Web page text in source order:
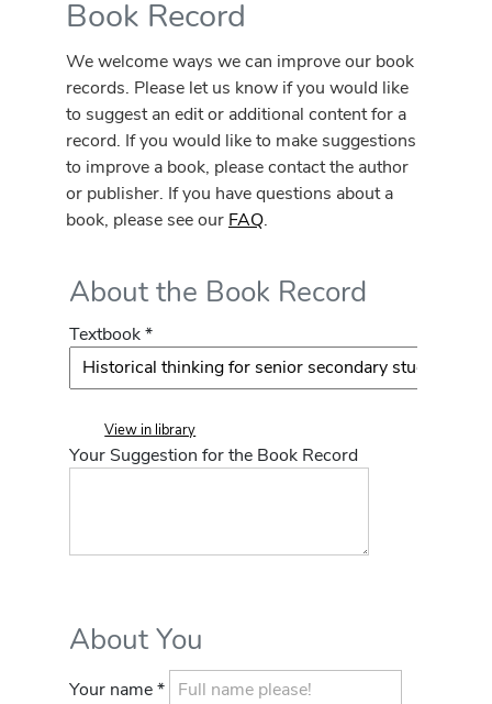
Book Record
We welcome ways we can improve our book
records. Please let us know if you would like
to suggest an edit or additional content for a
record. If you would like to make suggestions
to improve a book, please contact the author
or publisher. If you have questions about a
book, please see our FAQ.
About the Book Record
Textbook *
View in library
Your Suggestion for the Book Record
About You
Your name *